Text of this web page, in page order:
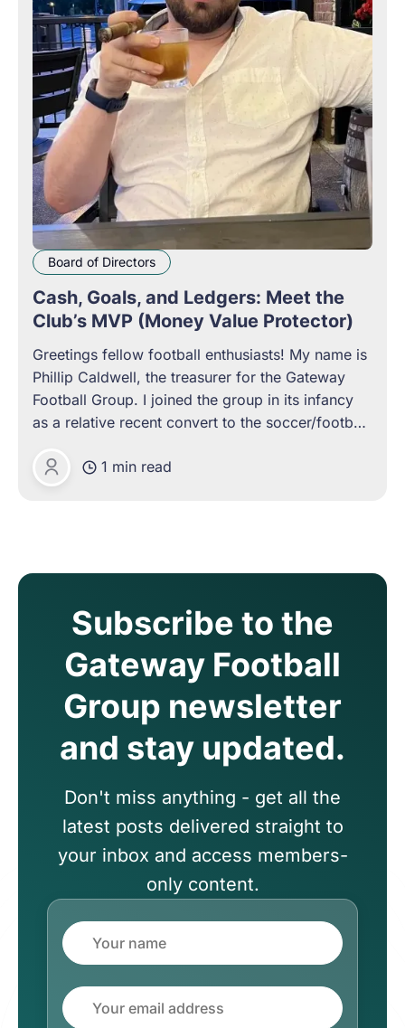
Board of Directors
Cash, Goals, and Ledgers: Meet the
Club’s MVP (Money Value Protector)
Greetings fellow football enthusiasts! My name is
Phillip Caldwell, the treasurer for the Gateway
Football Group. I joined the group in its infancy
as a relative recent convert to the soccer/football
creates. I was intrigued by this particular group,
Phillip Caldwell
1 min read
Subscribe to the
Gateway Football
Group newsletter
and stay updated.
Don't miss anything - get all the
latest posts delivered straight to
your inbox and access members-
only content.
Name
Email